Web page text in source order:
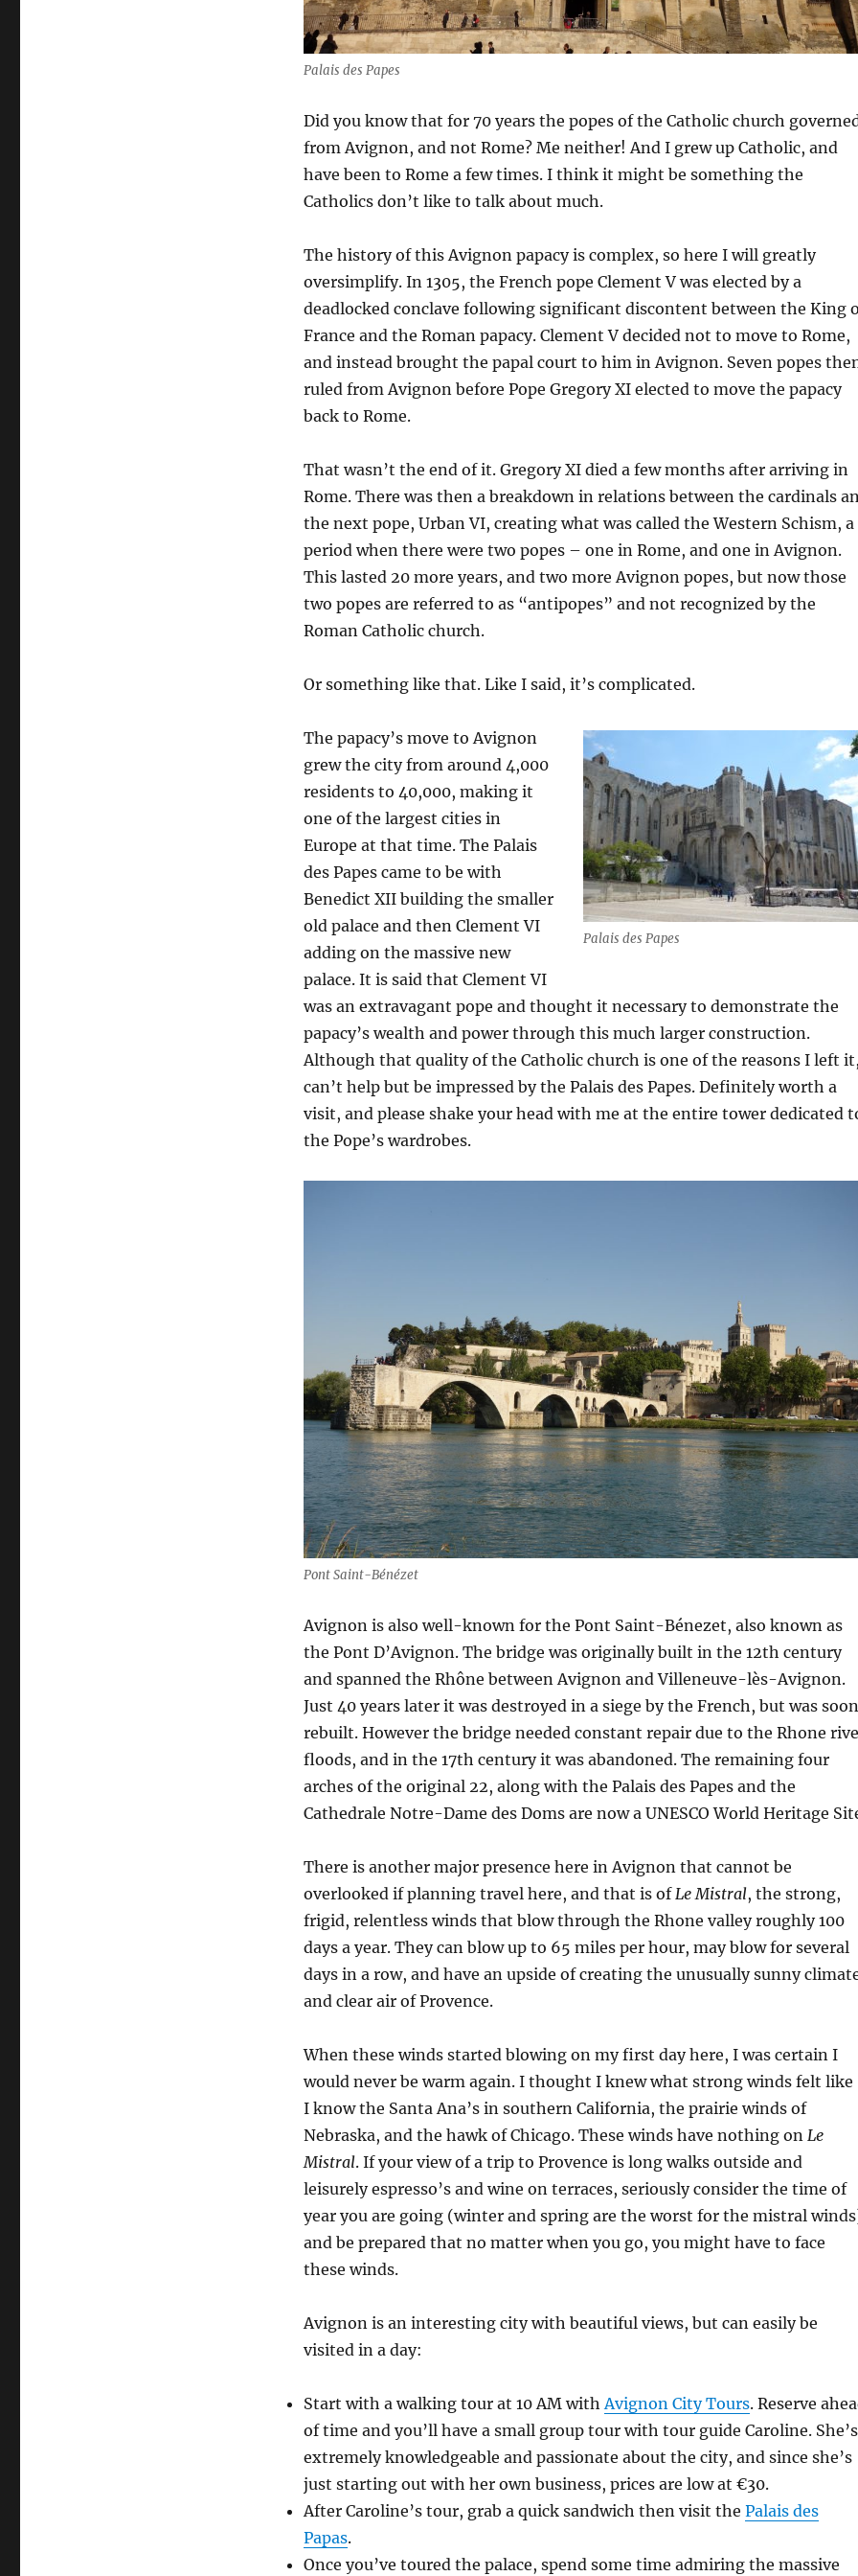
Palais des Papes
Did you know that for 70 years the popes of the Catholic church
from Avignon, and not Rome? Me neither! And I grew up Catholic, and
have been to Rome a few times. I think it might be something the
Catholics don’t like to talk about much.
The history of this Avignon papacy is complex, so here I will greatly
oversimplify. In 1305, the French pope Clement V was elected by a
deadlocked conclave following significant discontent between the King
France and the Roman papacy. Clement V decided not to move to Rome,
and instead brought the papal court to him in Avignon. Seven popes
ruled from Avignon before Pope Gregory XI elected to move the papacy
back to Rome.
That wasn’t the end of it. Gregory XI died a few months after arriving in
Rome. There was then a breakdown in relations between the cardinals
the next pope, Urban VI, creating what was called the Western Schism, a
period when there were two popes – one in Rome, and one in Avignon.
This lasted 20 more years, and two more Avignon popes, but now those
two popes are referred to as “antipopes” and not recognized by the
Roman Catholic church.
Or something like that. Like I said, it’s complicated.
Palais des Papes
The papacy’s move to Avignon
grew the city from around 4,000
residents to 40,000, making it
one of the largest cities in
Europe at that time. The Palais
des Papes came to be with
Benedict XII building the smaller
old palace and then Clement VI
adding on the massive new
palace. It is said that Clement VI
was an extravagant pope and thought it necessary to demonstrate the
papacy’s wealth and power through this much larger construction.
Although that quality of the Catholic church is one of the reasons I left
can’t help but be impressed by the Palais des Papes. Definitely worth a
visit, and please shake your head with me at the entire tower dedicated
the Pope’s wardrobes.
Pont Saint-Bénézet
Avignon is also well-known for the Pont Saint-Bénezet, also known as
the Pont D’Avignon. The bridge was originally built in the 12th century
and spanned the Rhône between Avignon and Villeneuve-lès-Avignon.
Just 40 years later it was destroyed in a siege by the French, but was soon
rebuilt. However the bridge needed constant repair due to the Rhone
floods, and in the 17th century it was abandoned. The remaining four
arches of the original 22, along with the Palais des Papes and the
Cathedrale Notre-Dame des Doms are now a UNESCO World Heritage
There is another major presence here in Avignon that cannot be
overlooked if planning travel here, and that is ofLe Mistral, the strong,
frigid, relentless winds that blow through the Rhone valley roughly 100
days a year. They can blow up to 65 miles per hour, may blow for several
days in a row, and have an upside of creating the unusually sunny
and clear air of Provence.
When these winds started blowing on my first day here, I was certain I
would never be warm again. I thought I knew what strong winds felt
I know the Santa Ana’s in southern California, the prairie winds of
Nebraska, and the hawk of Chicago. These winds have nothing on Le
Mistral. If your view of a trip to Provence is long walks outside and
leisurely espresso’s and wine on terraces, seriously consider the time of
year you are going (winter and spring are the worst for the mistral
and be prepared that no matter when you go, you might have to face
these winds.
Avignon is an interesting city with beautiful views, but can easily be
visited in a day:
Start with a walking tour at 10 AM withAvignon City Tours. Reserve
of time and you’ll have a small group tour with tour guide Caroline. She’s
extremely knowledgeable and passionate about the city, and since she’s
just starting out with her own business, prices are low at €30.
After Caroline’s tour, grab a quick sandwich then visit the Palais des
Papas.
Once you’ve toured the palace, spend some time admiring the massive